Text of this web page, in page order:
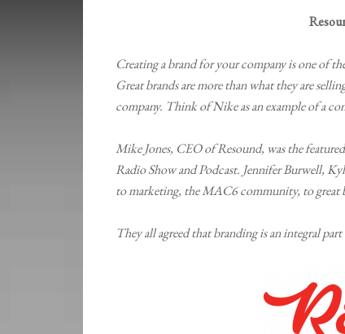
Creating a brand for your company is one of
Great brands are more than what they are
company. Think of Nike as an example of a
Mike Jones, CEO of Resound, was the
Radio Show and Podcast. Jennifer Burwell,
to marketing, the MAC6 community, to great
They all agreed that branding is an integral part